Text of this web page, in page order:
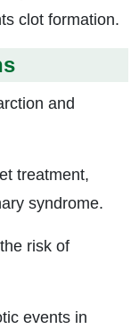
clot formation.
and
treatment,
syndrome.
risk of
events in